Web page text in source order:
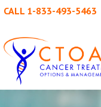
CALL 1-833-493-5463